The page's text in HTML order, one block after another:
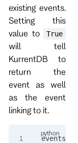
existing events.
Setting this
value to
True
will tell
KurrentDB to
return the
event as well
as the event
linking to it.
events